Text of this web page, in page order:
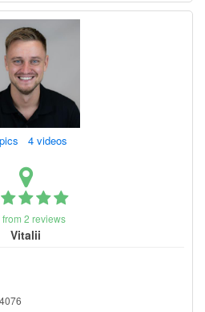
4 videos
from 2 reviews
Vitalii